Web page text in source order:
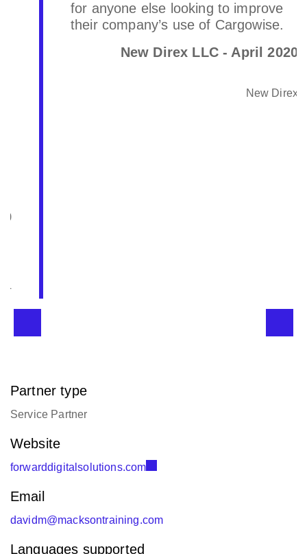
for anyone else looking to improve
their company’s use of Cargowise.
New Direx LLC - April 2020
New Direx
Email
Languages supported
English
Regions of operation
Americas, Europe
Partner since
2016
Office locations